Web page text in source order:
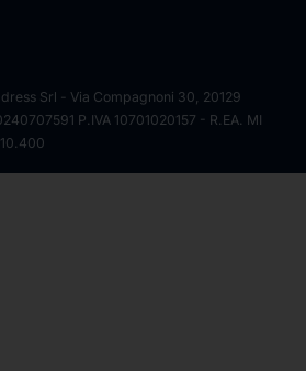
Srl - Via Compagnoni 30, 20129
P.IVA 10701020157 - R.EA. MI